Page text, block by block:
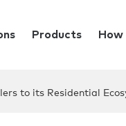
Products How
to its Residential